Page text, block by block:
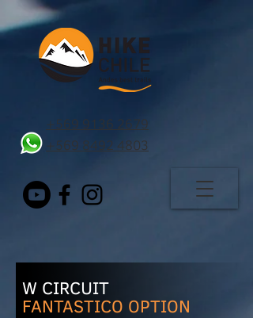
+569 9136 2679
+569 8492 4803
W CIRCUIT
FANTASTICO OPTION